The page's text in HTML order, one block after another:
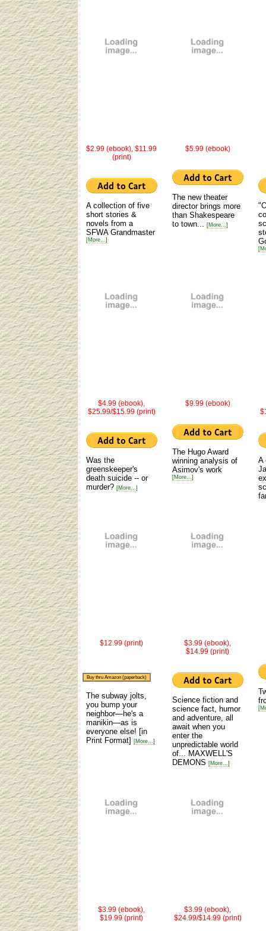
$2.99 (ebook), $11.99
(print)
A collection of five
short stories &
novels from a
SFWA Grandmaster
[More...]
$5.99 (ebook)
The new theater
director brings more
than Shakespeare
to town... [More...]
$4.99 (ebook),
$25.99/$15.99 (print)
Was the
greenskeeper's
death suicide -- or
murder? [More...]
$9.99 (ebook)
The Hugo Award
winning analysis of
Asimov's work
[More...]
A
$12.99 (print)
Buy thru Amazon (paperback)
The subway jolts,
you bump your
neighbor—he's a
manikin—as is
everyone else! [in
Print Format] [More...]
$3.99 (ebook),
$14.99 (print)
Science fiction and
science fact, humor
and adventure, all
await when you
enter the
unpredictable world
of... MAXWELL'S
DEMONS [More...]
$3.99 (ebook),
$19.99 (print)
$3.99 (ebook),
$24.99/$14.99 (print)